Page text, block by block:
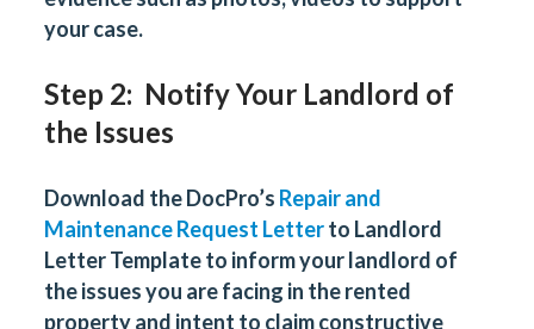
your case.
Step 2: Notify Your Landlord of
the Issues
Download the DocPro’s Repair and
Maintenance Request Letterto Landlord
Letter Template to inform your landlord of
the issues you are facing in the rented
property and intent to claim constructive